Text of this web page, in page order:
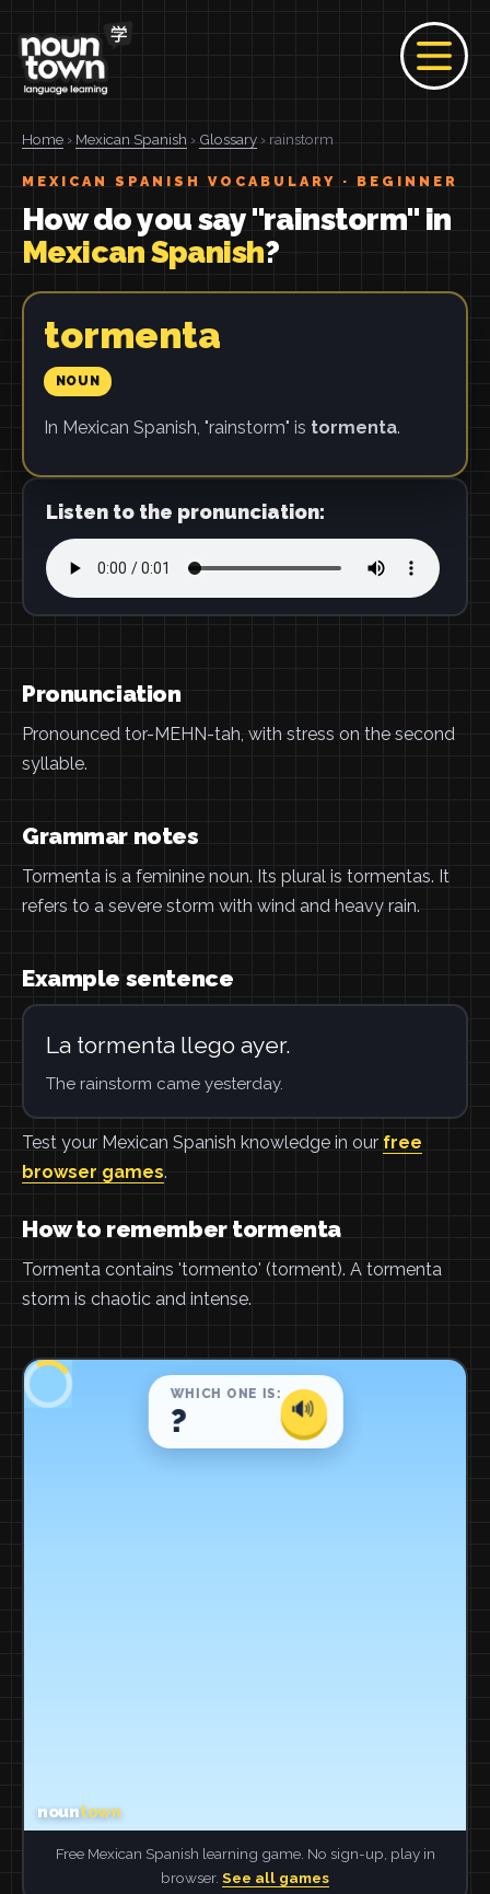
Home › Mexican Spanish › Glossary › rainstorm
MEXICAN SPANISH VOCABULARY · BEGINNER
How do you say "rainstorm" in
Mexican Spanish?
tormenta
NOUN
In Mexican Spanish, "rainstorm" is tormenta.
Listen to the pronunciation:
Pronunciation
Pronounced tor-MEHN-tah, with stress on the second
syllable.
Grammar notes
Tormenta is a feminine noun. Its plural is tormentas. It
refers to a severe storm with wind and heavy rain.
Example sentence
La tormenta llego ayer.
The rainstorm came yesterday.
Test your Mexican Spanish knowledge in our free
browser games.
How to remember tormenta
Tormenta contains 'tormento' (torment). A tormenta
storm is chaotic and intense.
Free Mexican Spanish learning game. No sign-up, play in
browser. See all games